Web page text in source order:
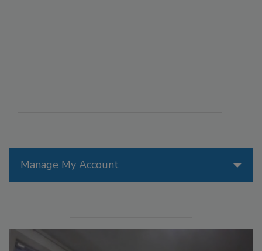
Manage My Account